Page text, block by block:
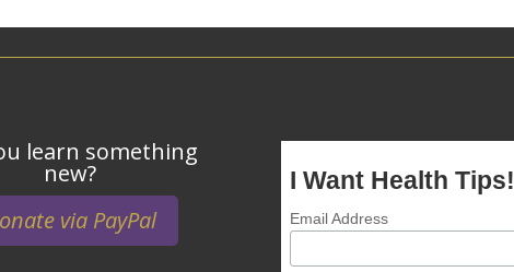
learn something
new?
via PayPal
I Want Health Tips!
Email Address